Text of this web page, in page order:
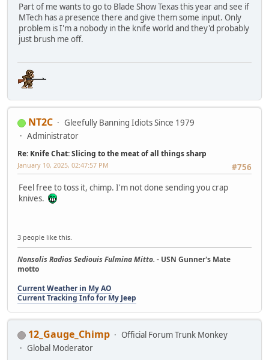
Part of me wants to go to Blade Show Texas this year and see if
MTech has a presence there and give them some input. Only
problem is I'm a nobody in the knife world and they'd probably
just brush me off.
NT2C
Gleefully Banning Idiots Since 1979
Administrator
Re: Knife Chat: Slicing to the meat of all things sharp
#756
January 10, 2025, 02:47:57 PM
Feel free to toss it, chimp. I'm not done sending you crap
knives.
3 people like this.
Nonsolis Radios Sediouis Fulmina Mitto. - USN Gunner's Mate
motto
Current Weather in My AO
Current Tracking Info for My Jeep
12_Gauge_Chimp
Official Forum Trunk Monkey
Global Moderator